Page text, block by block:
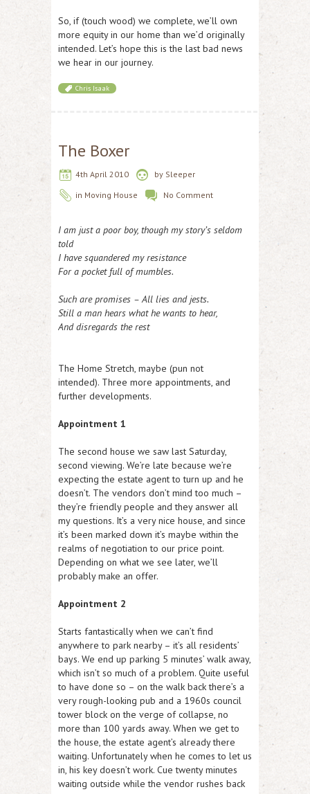
So, if (touch wood) we complete, we’ll own
more equity in our home than we’d originally
intended. Let’s hope this is the last bad news
we hear in our journey.
Chris Isaak
The Boxer
4th April 2010 by Sleeper
in Moving House No Comment
I am just a poor boy, though my story’s seldom
told
I have squandered my resistance
For a pocket full of mumbles.
Such are promises – All lies and jests.
Still a man hears what he wants to hear,
And disregards the rest
The Home Stretch, maybe (pun not
intended). Three more appointments, and
further developments.
Appointment 1
The second house we saw last Saturday,
second viewing. We’re late because we’re
expecting the estate agent to turn up and he
doesn’t. The vendors don’t mind too much –
they’re friendly people and they answer all
my questions. It’s a very nice house, and since
it’s been marked down it’s maybe within the
realms of negotiation to our price point.
Depending on what we see later, we’ll
probably make an offer.
Appointment 2
Starts fantastically when we can’t find
anywhere to park nearby – it’s all residents’
bays. We end up parking 5 minutes’ walk away,
which isn’t so much of a problem. Quite useful
to have done so – on the walk back there’s a
very rough-looking pub and a 1960s council
tower block on the verge of collapse, no
more than 100 yards away. When we get to
the house, the estate agent’s already there
waiting. Unfortunately when he comes to let us
in, his key doesn’t work. Cue twenty minutes
waiting outside while the vendor rushes back